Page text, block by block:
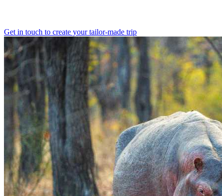
Get in touch to create your tailor-made trip